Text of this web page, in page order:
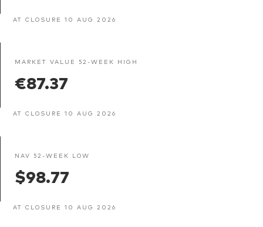
AT CLOSURE 10 AUG 2026
MARKET VALUE 52-WEEK HIGH
€87.37
AT CLOSURE 10 AUG 2026
NAV 52-WEEK LOW
$98.77
AT CLOSURE 10 AUG 2026